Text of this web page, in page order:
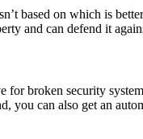
based on which is
and can defend it
broken security
can also get an